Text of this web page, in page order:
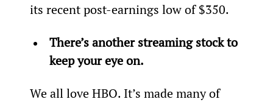
its recent post-earnings low of $350.
There’s another streaming stock to
keep your eye on.
We all love HBO. It’s made many of